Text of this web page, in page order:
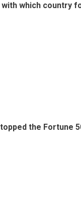
with which
the Fortune